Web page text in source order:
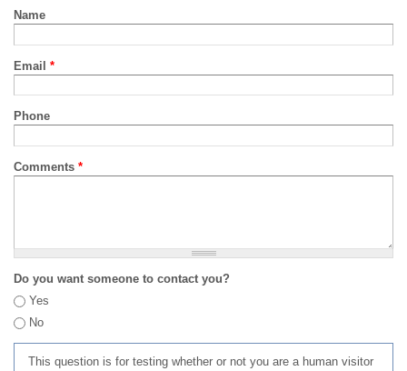
Name
Email *
Phone
Comments *
Do you want someone to contact you?
Yes
No
This question is for testing whether or not you are a human visitor